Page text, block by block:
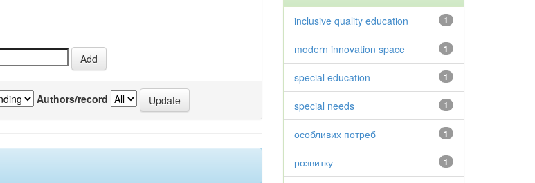
Authors/record
1
inclusive quality education
1
modern innovation space
1
special education
1
special needs
1
особливих потреб
1
розвитку